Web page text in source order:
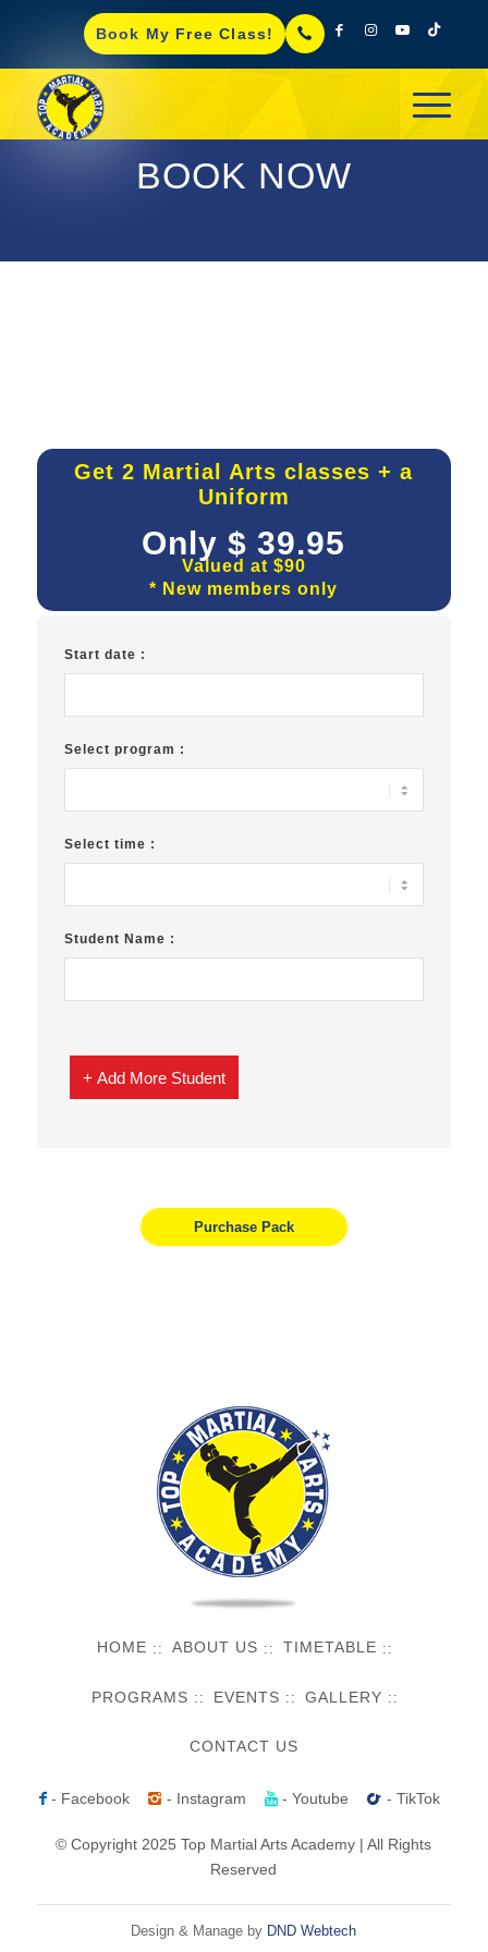
Book My Free Class!
BOOK NOW
Get 2 Martial Arts classes + a
Uniform
Only $ 39.95
Valued at $90
* New members only
Start date :
Select program :
Select time :
Student Name :
+ Add More Student
HOME ABOUT US TIMETABLE
PROGRAMS EVENTS GALLERY
CONTACT US
- Facebook - Instagram - Youtube - TikTok
© Copyright 2025 Top Martial Arts Academy | All Rights
Reserved
Design & Manage by DND Webtech